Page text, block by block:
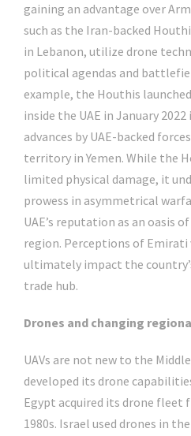
gaining an advantage over
such as the Iran-backed
in Lebanon, utilize drone
political agendas and
example, the Houthis
inside the UAE in January
advances by UAE-backed
territory in Yemen. While the
limited physical damage, it
prowess in asymmetrical
UAE’s reputation as an oasis
region. Perceptions of
ultimately impact the
trade hub.
Drones and changing
UAVs are not new to the
developed its drone
Egypt acquired its drone fleet
1980s. Israel used drones in